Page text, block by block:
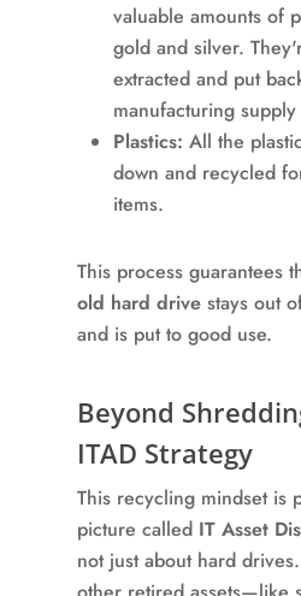
valuable amounts of
gold and silver.
extracted and put
manufacturing
Plastics: All the
down and recycled
items.
This process guarantees
old hard drive stays out
and is put to good use.
Beyond
ITAD Strategy
This recycling mindset is
picture called IT Asset
not just about hard